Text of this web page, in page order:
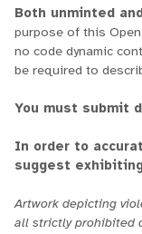
Both unminted
purpose of this
no code dynamic
be required to
You must submit
In order to
suggest
Artwork depicting
all strictly prohibited